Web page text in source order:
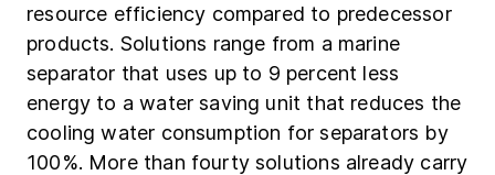
resource efficiency compared to predecessor
products. Solutions range from a marine
separator that uses up to 9 percent less
energy to a water saving unit that reduces the
cooling water consumption for separators by
100%. More than fourty solutions already carry